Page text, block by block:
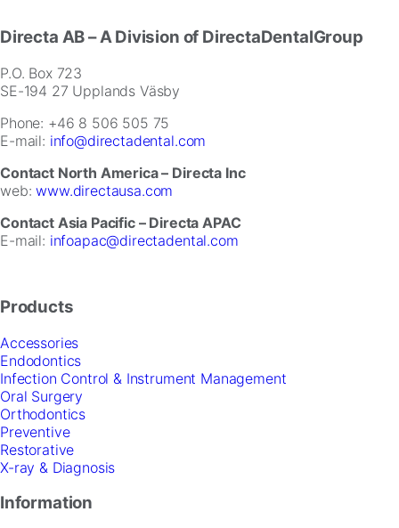
Directa AB– A Division of DirectaDentalGroup
P.O. Box 723
SE-194 27 Upplands Väsby
Phone: +46 8 506 505 75
E-mail: info@directadental.com
Contact North America – Directa Inc
web:www.directausa.com
Contact Asia Pacific – Directa APAC
E-mail: infoapac@directadental.com
Products
Accessories
Endodontics
Infection Control & Instrument Management
Oral Surgery
Orthodontics
Preventive
Restorative
X-ray & Diagnosis
Information